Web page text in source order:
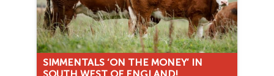
SIMMENTALS ‘ON THE MONEY’ IN